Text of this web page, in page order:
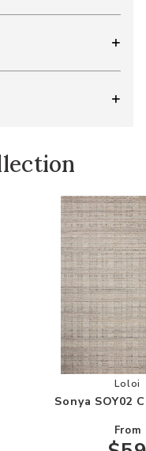
Collection to your Wishlist
Loloi
Sonya SOY02
From